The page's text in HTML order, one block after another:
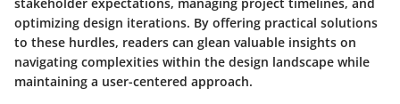
optimizing design iterations. By offering practical solutions
to these hurdles, readers can glean valuable insights on
navigating complexities within the design landscape while
maintaining a user-centered approach.